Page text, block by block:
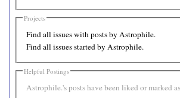
Projects
Find all issues with posts by Astrophile.
Find all issues started by Astrophile.
Helpful Postings
Astrophile.'s posts have been liked or marked